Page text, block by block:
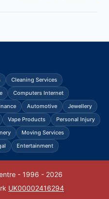
Cleaning Services
Computers Internet
Automotive
Jewellery
Vape Products
Personal Injury
Moving Services
Entertainment
- 1996 - 2026
UK00002416294